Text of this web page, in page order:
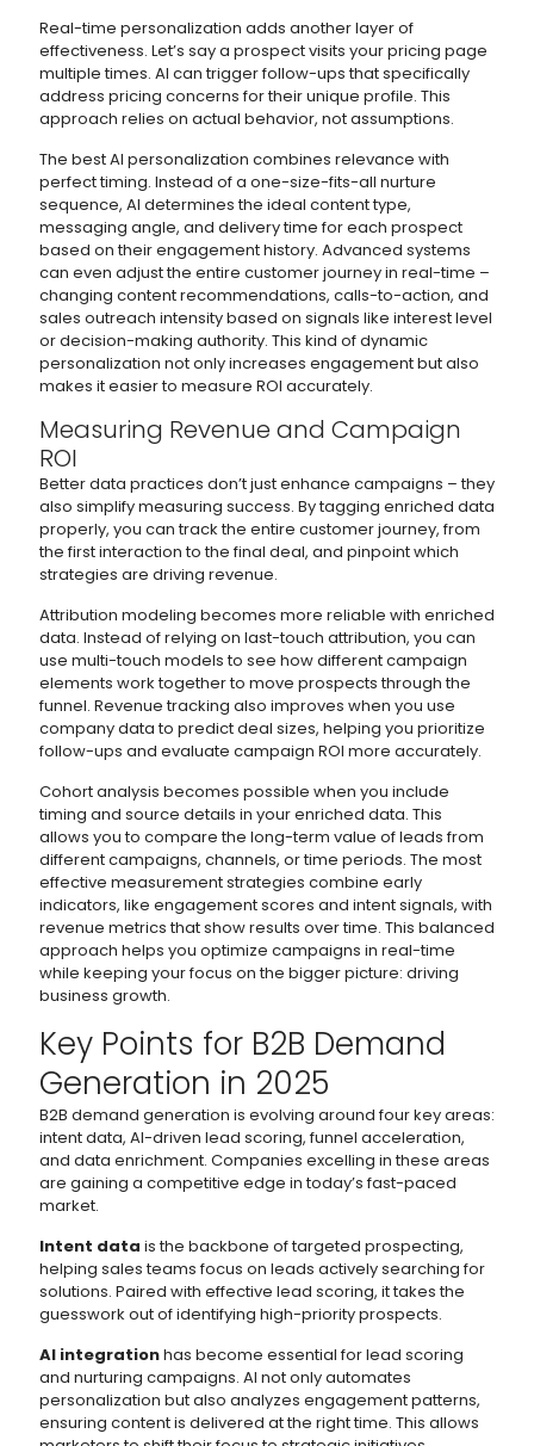
Real-time personalization adds another layer of
effectiveness. Let’s say a prospect visits your pricing page
multiple times. AI can trigger follow-ups that specifically
address pricing concerns for their unique profile. This
approach relies on actual behavior, not assumptions.
The best AI personalization combines relevance with
perfect timing. Instead of a one-size-fits-all nurture
sequence, AI determines the ideal content type,
messaging angle, and delivery time for each prospect
based on their engagement history. Advanced systems
can even adjust the entire customer journey in real-time –
changing content recommendations, calls-to-action, and
sales outreach intensity based on signals like interest level
or decision-making authority. This kind of dynamic
personalization not only increases engagement but also
makes it easier to measure ROI accurately.
Measuring Revenue and Campaign
ROI
Better data practices don’t just enhance campaigns – they
also simplify measuring success. By tagging enriched data
properly, you can track the entire customer journey, from
the first interaction to the final deal, and pinpoint which
strategies are driving revenue.
Attribution modeling becomes more reliable with enriched
data. Instead of relying on last-touch attribution, you can
use multi-touch models to see how different campaign
elements work together to move prospects through the
funnel. Revenue tracking also improves when you use
company data to predict deal sizes, helping you prioritize
follow-ups and evaluate campaign ROI more accurately.
Cohort analysis becomes possible when you include
timing and source details in your enriched data. This
allows you to compare the long-term value of leads from
different campaigns, channels, or time periods. The most
effective measurement strategies combine early
indicators, like engagement scores and intent signals, with
revenue metrics that show results over time. This balanced
approach helps you optimize campaigns in real-time
while keeping your focus on the bigger picture: driving
business growth.
Key Points for B2B Demand
Generation in 2025
B2B demand generation is evolving around four key areas:
intent data, AI-driven lead scoring, funnel acceleration,
and data enrichment. Companies excelling in these areas
are gaining a competitive edge in today’s fast-paced
market.
Intent data is the backbone of targeted prospecting,
helping sales teams focus on leads actively searching for
solutions. Paired with effective lead scoring, it takes the
guesswork out of identifying high-priority prospects.
AI integrationhas become essential for lead scoring
and nurturing campaigns. AI not only automates
personalization but also analyzes engagement patterns,
ensuring content is delivered at the right time. This allows